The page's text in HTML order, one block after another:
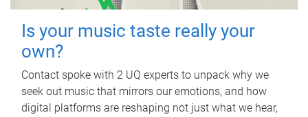
Is your music taste really your
own?
Contact spoke with 2 UQ experts to unpack why we
seek out music that mirrors our emotions, and how
digital platforms are reshaping not just what we hear,